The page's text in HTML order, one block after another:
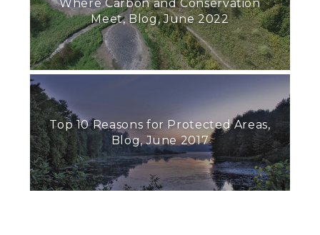
Where Carbon and Conservation
Meet, Blog, June 2022
Top 10 Reasons for Protected Areas,
Blog, June 2017